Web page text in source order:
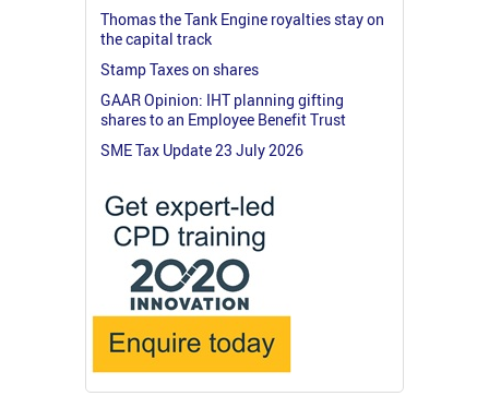
Thomas the Tank Engine royalties stay on
the capital track
Stamp Taxes on shares
GAAR Opinion: IHT planning gifting
shares to an Employee Benefit Trust
SME Tax Update 23 July 2026